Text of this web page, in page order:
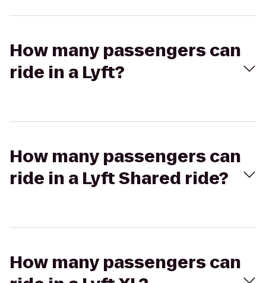
How many passengers can
ride in a Lyft?
How many passengers can
ride in a Lyft Shared ride?
How many passengers can